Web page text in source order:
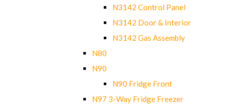
N3142 Control Panel
N3142 Door & Interior
N3142 Gas Assembly
N80
N90
N90 Fridge Front
N97 3-Way Fridge Freezer